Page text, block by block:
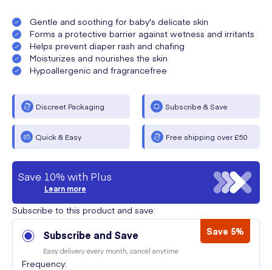
Gentle and soothing for baby's delicate skin
Forms a protective barrier against wetness and irritants
Helps prevent diaper rash and chafing
Moisturizes and nourishes the skin
Hypoallergenic and fragrancefree
Discreet Packaging Subscribe & Save
Quick & Easy Free shipping over £50
Save 10% with Plus
Learn more
Subscribe to this product and save:
Subscribe and Save Save 5%
Easy delivery every month, cancel anytime
Frequency: